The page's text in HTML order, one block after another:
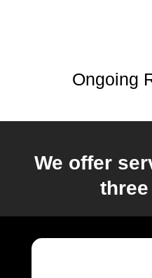
Ongoing
We offer